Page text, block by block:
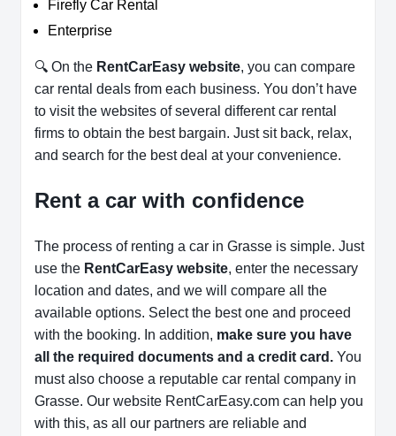
Firefly Car Rental
Enterprise
🔍 On the RentCarEasy website, you can compare
car rental deals from each business. You don’t have
to visit the websites of several different car rental
firms to obtain the best bargain. Just sit back, relax,
and search for the best deal at your convenience.
Rent a car with confidence
The process of renting a car in Grasse is simple. Just
use the RentCarEasy website, enter the necessary
location and dates, and we will compare all the
available options. Select the best one and proceed
with the booking. In addition, make sure you have
all the required documents and a credit card. You
must also choose a reputable car rental company in
Grasse. Our website RentCarEasy.com can help you
with this, as all our partners are reliable and